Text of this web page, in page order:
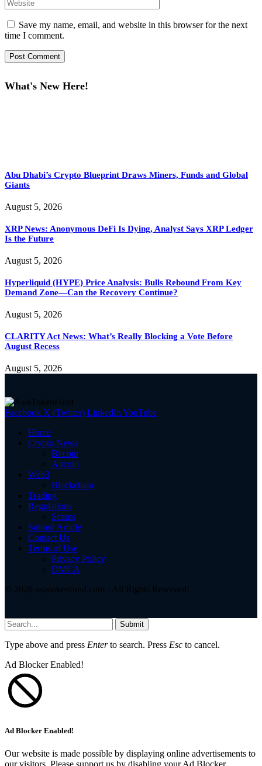
Save my name, email, and website in this browser for the next
time I comment.
What's New Here!
Abu Dhabi’s Crypto Blueprint Draws Miners, Funds and Global
Giants
August 5, 2026
XRP News: Anonymous DeFi Is Dying, Analyst Says XRP Ledger
Is the Future
August 5, 2026
Hyperliquid (HYPE) Price Analysis: Bulls Rebound From Key
Demand Zone—Can the Recovery Continue?
August 5, 2026
CLARITY Act News: What’s Really Blocking a Vote Before
August Recess
August 5, 2026
Facebook X (Twitter) LinkedIn YouTube
Home
Crypto News
Bitcoin
Altcoin
Web3
Blockchain
Trading
Regulations
Scams
Submit Article
Contact Us
Terms of Use
Privacy Policy
DMCA
© 2026 asiatokenfund.com - All Rights Reserved!
Submit
Type above and press Enterto search. Press Esc to cancel.
Ad Blocker Enabled!
Ad Blocker Enabled!
Our website is made possible by displaying online advertisements to
our visitors. Please support us by disabling your Ad Blocker.